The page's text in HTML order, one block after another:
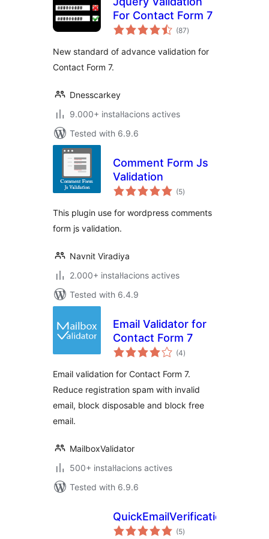
For Contact Form 7
(87valoracions
totals
)
New standard of advance validation for
Contact Form 7.
Dnesscarkey
9.000+ instal·lacions actives
Tested with 6.9.6
Comment Form Js
Validation
(5valoracions
totals
)
This plugin use for wordpress comments
form js validation.
Navnit Viradiya
2.000+ instal·lacions actives
Tested with 6.4.9
Email Validator for
Contact Form 7
(4valoracions
totals
)
Email validation for Contact Form 7.
Reduce registration spam with invalid
email, block disposable and block free
email.
MailboxValidator
500+ instal·lacions actives
Tested with 6.9.6
QuickEmailVerification
(5valoracions
totals
)